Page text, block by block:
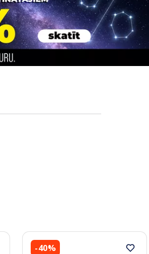
-40%